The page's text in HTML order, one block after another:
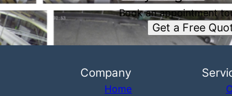
Book an appointment
Get a Free
Company
Home